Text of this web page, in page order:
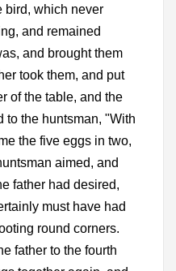
bird, which never
and remained
and brought them
took them, and put
of the table, and the
to the huntsman, "With
the five eggs in two,
aimed, and
father had desired,
must have had
round corners.
father to the fourth